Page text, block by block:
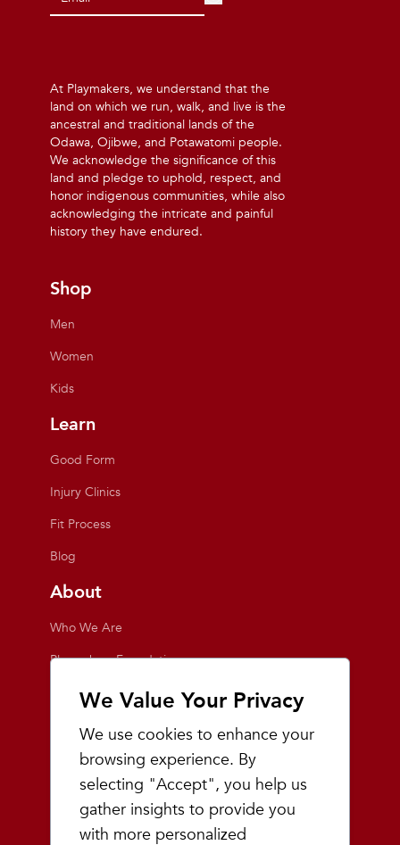
We Value Your Privacy
We use cookies to enhance your
browsing experience. By
selecting "Accept", you help us
gather insights to provide you
with more personalized
At Playmakers, we understand that the
land on which we run, walk, and live is the
ancestral and traditional lands of the
Odawa, Ojibwe, and Potawatomi people.
We acknowledge the significance of this
land and pledge to uphold, respect, and
honor indigenous communities, while also
acknowledging the intricate and painful
history they have endured.
Shop
Men
Women
Kids
Learn
Good Form
Injury Clinics
Fit Process
Blog
About
Who We Are
Playmakers Foundation
Giving Back
Inside the Store
Events
Team Playmakers
Playmakers Races